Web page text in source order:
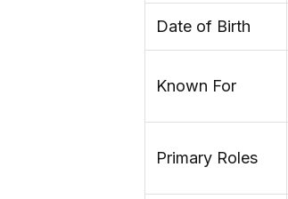
Date of Birth
Known For
Primary Roles